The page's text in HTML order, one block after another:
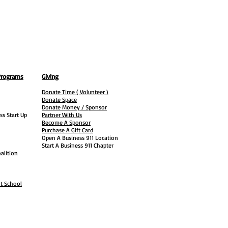
Start Up
School
Giving
Donate Time ( Volunteer )
Donate Space
Donate Money / Sponsor
Partner With Us
Become A Sponsor
Purchase A Gift Card
Open A Business 911 Location
Start A Business 911 Chapter